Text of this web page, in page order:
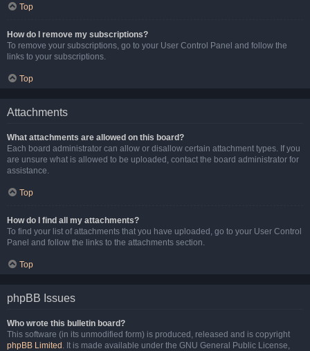
Top
How do I remove my subscriptions?
To remove your subscriptions, go to your User Control Panel and follow the
links to your subscriptions.
Top
Attachments
What attachments are allowed on this board?
Each board administrator can allow or disallow certain attachment types. If you
are unsure what is allowed to be uploaded, contact the board administrator for
assistance.
Top
How do I find all my attachments?
To find your list of attachments that you have uploaded, go to your User Control
Panel and follow the links to the attachments section.
Top
phpBB Issues
Who wrote this bulletin board?
This software (in its unmodified form) is produced, released and is copyright
phpBB Limited . It is made available under the GNU General Public License,